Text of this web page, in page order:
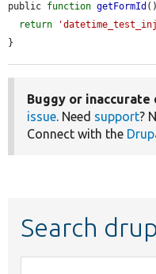
public function getFormId
return
}
Buggy or inaccurate
issue. Need support?
Connect with the
Search